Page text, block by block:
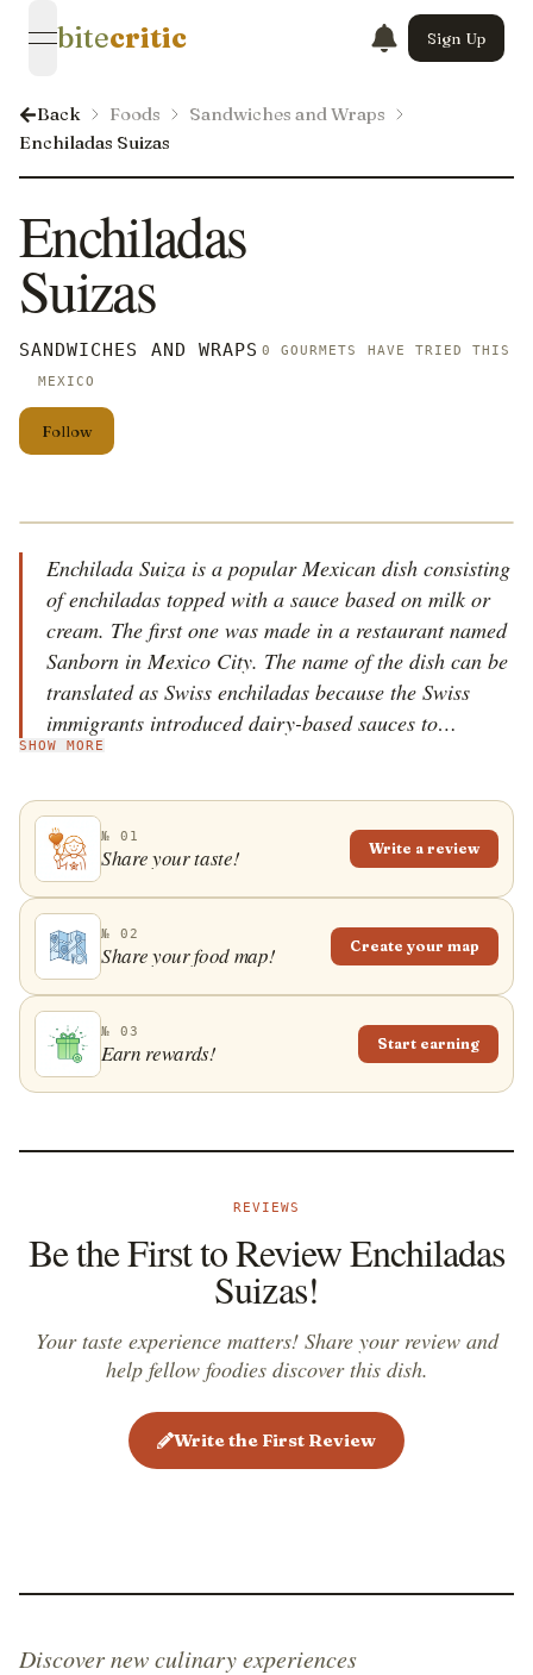
open navigation menu
bitecritic Sign Up
Back Foods
Sandwiches and Wraps
Enchiladas Suizas
Enchiladas
Suizas
SANDWICHES AND WRAPS 0 GOURMETS HAVE TRIED THIS
MEXICO
Follow
Enchilada Suiza is a popular Mexican dish consisting
of enchiladas topped with a sauce based on milk or
cream. The first one was made in a restaurant named
Sanborn in Mexico City. The name of the dish can be
translated as Swiss enchiladas because the Swiss
immigrants introduced dairy-based sauces to
Mexican cuisine.
SHOW MORE
№ 01
Share your taste! Write a review
№ 02
Share your food map! Create your map
№ 03
Earn rewards! Start earning
REVIEWS
Be the First to Review Enchiladas
Suizas!
Your taste experience matters! Share your review and
help fellow foodies discover this dish.
Write the First Review
Discover new culinary experiences